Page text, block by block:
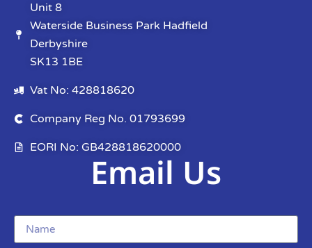
Unit 8
Waterside Business Park Hadfield
Derbyshire
SK13 1BE
Vat No: 428818620
Company Reg No. 01793699
EORI No: GB428818620000
Email Us